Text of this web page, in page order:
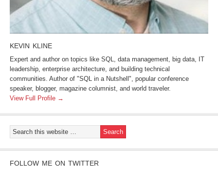
KEVIN KLINE
Expert and author on topics like SQL, data management, big data, IT
leadership, enterprise architecture, and building technical
communities. Author of "SQL in a Nutshell", popular conference
speaker, blogger, magazine columnist, and world traveler.
View Full Profile →
FOLLOW ME ON TWITTER